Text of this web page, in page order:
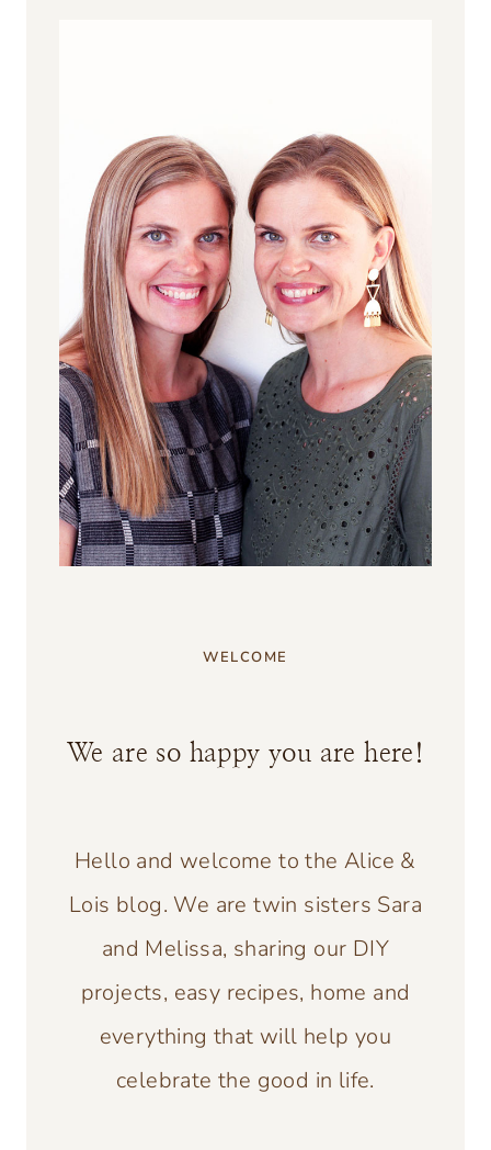
WELCOME
We are so happy you are here!
Hello and welcome to the Alice &
Lois blog. We are twin sisters Sara
and Melissa, sharing our DIY
projects, easy recipes, home and
everything that will help you
celebrate the good in life.